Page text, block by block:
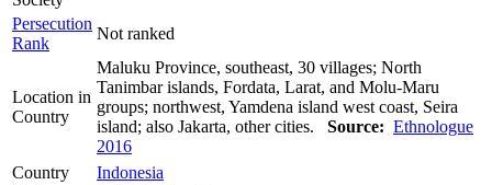
Persecution
Rank
Not ranked
Location in
Country
Maluku Province, southeast, 30 villages; North
Tanimbar islands, Fordata, Larat, and Molu-Maru
groups; northwest, Yamdena island west coast, Seira
island; also Jakarta, other cities. Source: Ethnologue
2016
Country
Indonesia